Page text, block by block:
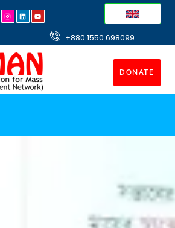
+880 1550 698099
DONATE